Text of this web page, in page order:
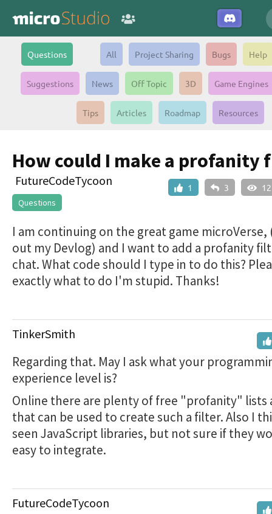
Questions All Project Sharing Bugs Help
Suggestions News Off Topic 3D Game Engines
Tips Articles Roadmap Resources
How could I make a profanity
1 3
FutureCodeTycoon
Questions
I am continuing on the great game microVerse,
out my Devlog) and I want to add a profanity
chat. What code should I type in to do this?
exactly what to do I'm stupid. Thanks!
TinkerSmith
Regarding that. May I ask what your
experience level is?
Online there are plenty of free "profanity" lists
that can be used to create such a filter. Also I
seen JavaScript libraries, but not sure if they
easy to integrate.
FutureCodeTycoon